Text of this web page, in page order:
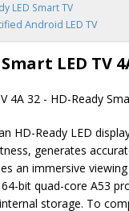
LED Smart TV
Android LED TV
LED TV
HD-Ready LED
generates
an immersive
bit quad-core A53
storage. To